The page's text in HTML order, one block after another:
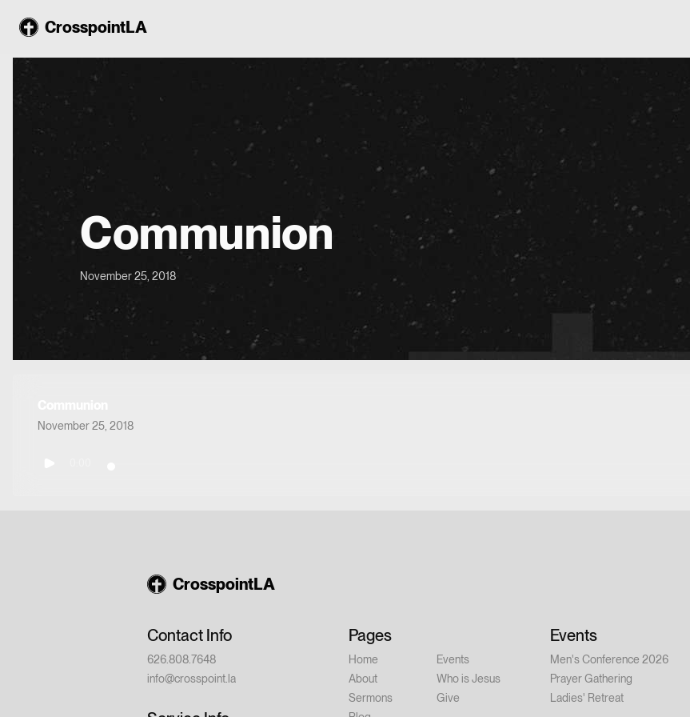
CrosspointLA
Communion
November 25, 2018
November 25, 2018
CrosspointLA
Contact Info
626.808.7648
info@crosspoint.la
Pages
Home
About
Sermons
Events
Who is Jesus
Give
Events
Men's Conference 2026
Prayer Gathering
Ladies' Retreat